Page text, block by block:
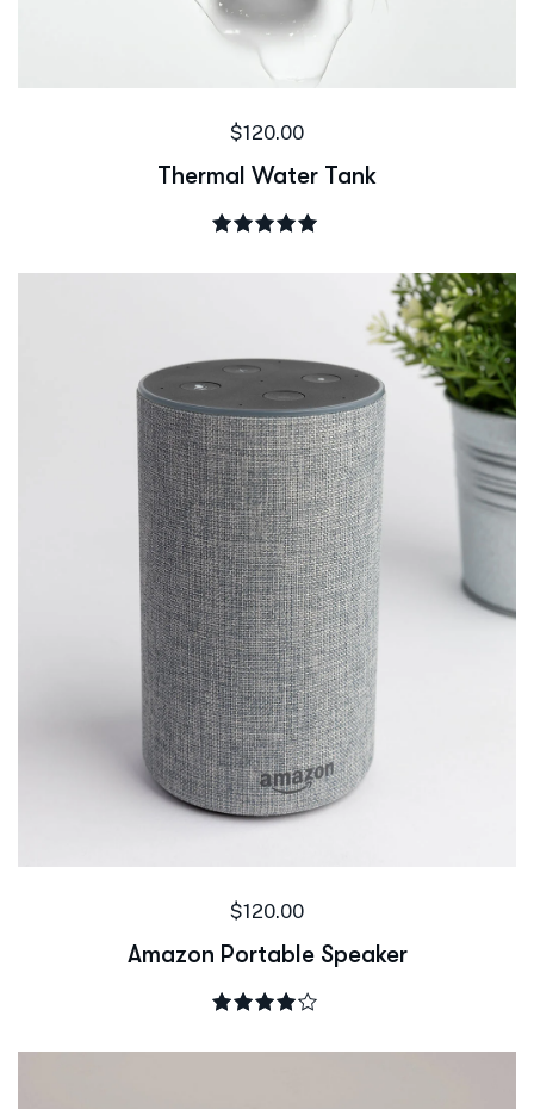
$120.00
Thermal Water Tank
out of 5
$120.00
Amazon Portable Speaker
out of 5